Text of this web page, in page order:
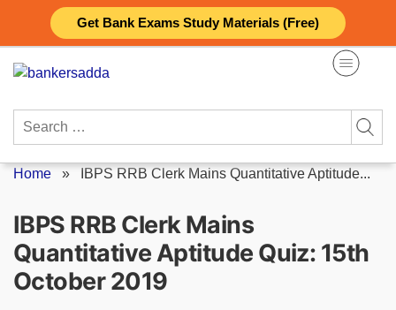
Get Bank Exams Study Materials (Free)
content
Search
Home » IBPS RRB Clerk Mains Quantitative Aptitude...
IBPS RRB Clerk Mains
Quantitative Aptitude Quiz: 15th
October 2019